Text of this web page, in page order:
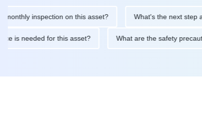
inspection on this asset? What's the next step after
is needed for this asset? What are the safety